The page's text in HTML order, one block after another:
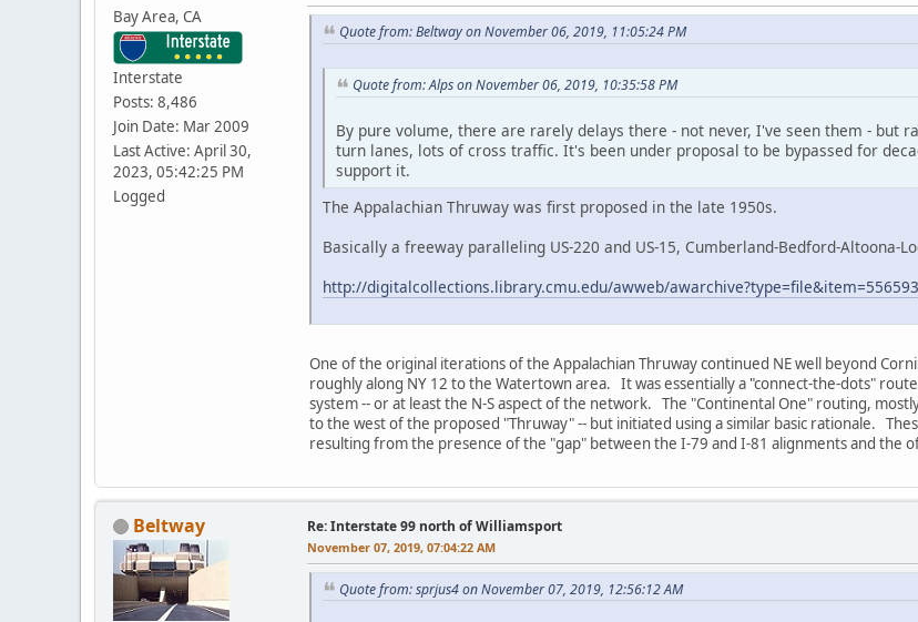
Bay Area, CA
Interstate
Posts: 8,486
Join Date: Mar 2009
Last Active: April 30,
2023, 05:42:25 PM
Logged
Quote from: Beltway on November 06, 2019, 11:05:24 PM
Quote from: Alps on November 06, 2019, 10:35:58 PM
By pure volume, there are rarely delays there - not never, I've seen them - but
turn lanes, lots of cross traffic. It's been under proposal to be bypassed for
support it.
The Appalachian Thruway was first proposed in the late 1950s.
Basically a freeway paralleling US-220 and US-15, Cumberland-Bedford-Altoona-
http://digitalcollections.library.cmu.edu/awweb/awarchive?type=file&item=556593
One of the original iterations of the Appalachian Thruway continued NE well beyond
roughly along NY 12 to the Watertown area. It was essentially a "connect-the-dots"
system -- or at least the N-S aspect of the network. The "Continental One" routing,
to the west of the proposed "Thruway" -- but initiated using a similar basic rationale.
resulting from the presence of the "gap" between the I-79 and I-81 alignments and the
Beltway Re: Interstate 99 north of Williamsport
November 07, 2019, 07:04:22 AM
Quote from: sprjus4 on November 07, 2019, 12:56:12 AM